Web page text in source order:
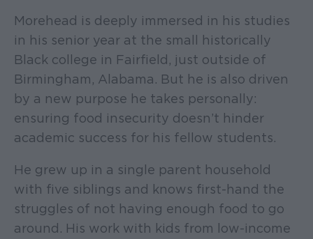
Morehead is deeply immersed in his studies
in his senior year at the small historically
Black college in Fairfield, just outside of
Birmingham, Alabama. But he is also driven
by a new purpose he takes personally:
ensuring food insecurity doesn’t hinder
academic success for his fellow students.
He grew up in a single parent household
with five siblings and knows first-hand the
struggles of not having enough food to go
around. His work with kids from low-income